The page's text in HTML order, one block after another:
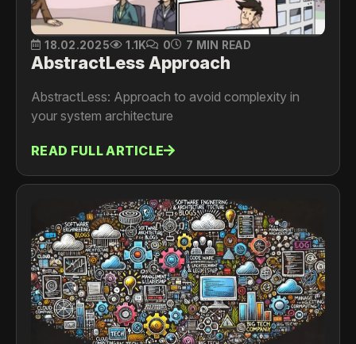
18.02.2025 1.1K 0 7 MIN READ
AbstractLess Approach
AbstractLess: Approach to avoid complexity in
your system architecture
READ FULL ARTICLE